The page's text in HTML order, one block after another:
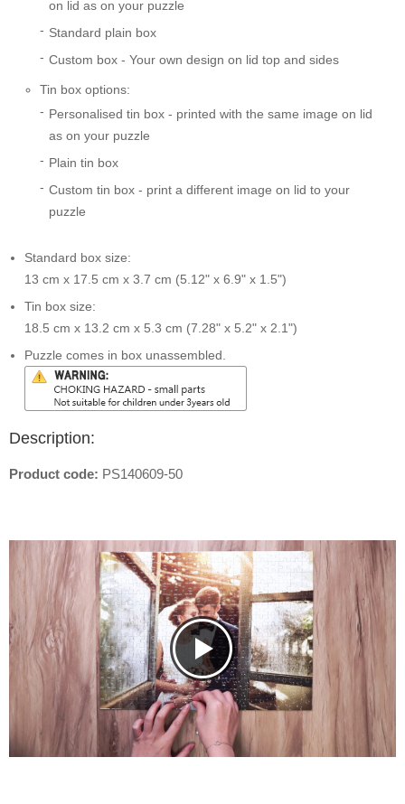
on lid as on your puzzle
Standard plain box
Custom box - Your own design on lid top and sides
Tin box options:
Personalised tin box - printed with the same image on lid
as on your puzzle
Plain tin box
Custom tin box - print a different image on lid to your
puzzle
Standard box size:
13 cm x 17.5 cm x 3.7 cm (5.12" x 6.9" x 1.5")
Tin box size:
18.5 cm x 13.2 cm x 5.3 cm (7.28" x 5.2" x 2.1")
Puzzle comes in box unassembled.
Description:
Product code: PS140609-50